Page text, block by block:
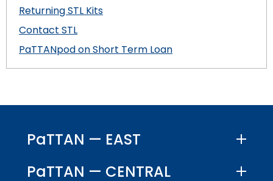
Returning STL Kits
Contact STL
PaTTANpod on Short Term Loan
PaTTAN — EAST
PaTTAN — CENTRAL